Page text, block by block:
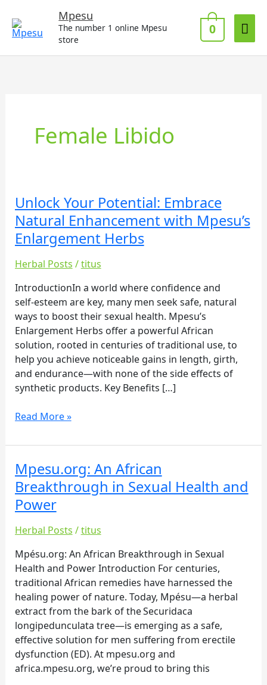
content
Mpesu
The number 1 online Mpesu
store
0
Female Libido
Unlock Your Potential: Embrace
Natural Enhancement with Mpesu’s
Enlargement Herbs
Herbal Posts /titus
IntroductionIn a world where confidence and
self‑esteem are key, many men seek safe, natural
ways to boost their sexual health. Mpesu’s
Enlargement Herbs offer a powerful African
solution, rooted in centuries of traditional use, to
help you achieve noticeable gains in length, girth,
and endurance—with none of the side effects of
synthetic products. Key Benefits […]
Unlock
Your
Potential:
Embrace
Natural
Enhancement
with
Mpesu’s
Enlargement
Herbs
Read More »
Mpesu.org: An African
Breakthrough in Sexual Health and
Power
Herbal Posts /titus
Mpésu.org: An African Breakthrough in Sexual
Health and Power Introduction For centuries,
traditional African remedies have harnessed the
healing power of nature. Today, Mpésu—a herbal
extract from the bark of the Securidaca
longipedunculata tree—is emerging as a safe,
effective solution for men suffering from erectile
dysfunction (ED). At mpesu.org and
africa.mpesu.org, we’re proud to bring this
Mpesu.org:
An
African
Breakthrough
in
Sexual
Health
and
Power